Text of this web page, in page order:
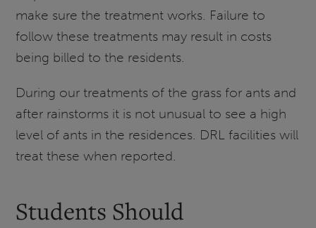
make sure the treatment works. Failure to
follow these treatments may result in costs
being billed to the residents.
During our treatments of the grass for ants and
after rainstorms it is not unusual to see a high
level of ants in the residences. DRL facilities will
treat these when reported.
Students Should